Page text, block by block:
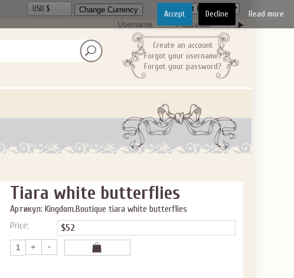
USD $
Create an account
Forgot your username?
Forgot your password?
Tiara white butterflies
Артикул: Kingdom.Boutique tiara white butterflies
Price:
$52
Accept Decline Read more